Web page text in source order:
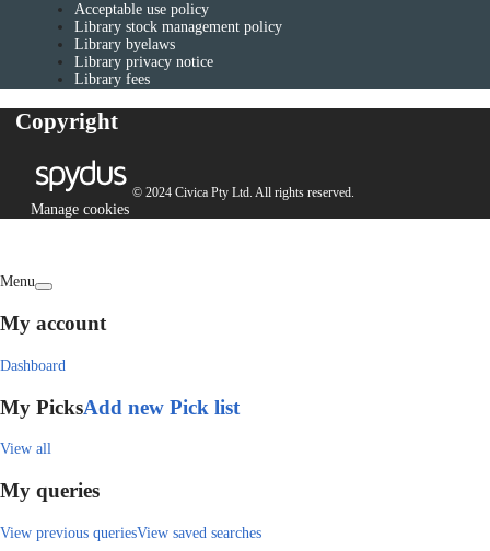
Acceptable use policy
Library stock management policy
Library byelaws
Library privacy notice
Library fees
Copyright
© 2024 Civica Pty Ltd. All rights reserved.
Manage cookies
Menu
My account
Dashboard
My PicksAdd new Pick list
View all
My queries
View previous queriesView saved searches